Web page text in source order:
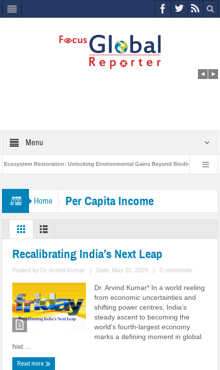
Menu
Restoration: Unlocking Environmental Gains Beyond Biodiversity
Home Per Capita Income
Recalibrating India’s Next Leap
Posted by Dr. Arvind Kumar Date: May 30, 2025 0 comments
Dr. Arvind Kumar* In a world reeling
from economic uncertainties and
shifting power centres, India’s
steady ascent to becoming the
world’s fourth-largest economy
marks a defining moment in global
hist ...
Read more